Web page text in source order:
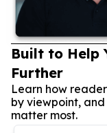
Built to Help
Further
Learn how
by viewpoint,
matter most.